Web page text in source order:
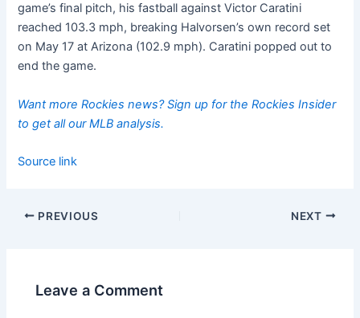
game’s final pitch, his fastball against Victor Caratini
reached 103.3 mph, breaking Halvorsen’s own record set
on May 17 at Arizona (102.9 mph). Caratini popped out to
end the game.
Want more Rockies news? Sign up for the Rockies Insider
to get all our MLB analysis.
Source link
PREVIOUS NEXT
Leave a Comment